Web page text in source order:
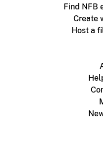
Find NFB
Create
Host a